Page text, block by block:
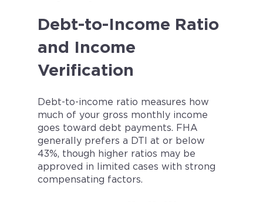
Debt-to-Income Ratio
and Income
Verification
Debt-to-income ratio measures how
much of your gross monthly income
goes toward debt payments. FHA
generally prefers a DTI at or below
43%, though higher ratios may be
approved in limited cases with strong
compensating factors.